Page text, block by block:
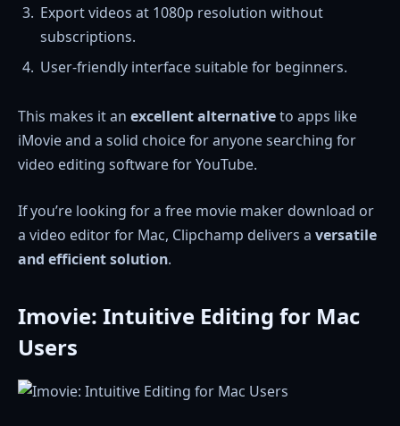
Export videos at 1080p resolution without
subscriptions.
User-friendly interface suitable for beginners.
This makes it an excellent alternativeto apps like
iMovie and a solid choice for anyone searching for
video editing software for YouTube.
If you’re looking for a free movie maker download or
a video editor for Mac, Clipchamp delivers a versatile
and efficient solution.
Imovie: Intuitive Editing for Mac
Users